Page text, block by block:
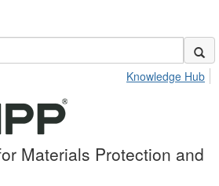
Knowledge Hub
Materials Protection and